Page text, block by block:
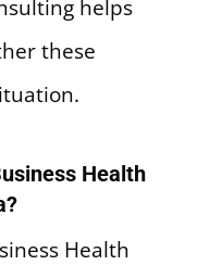
helps
these
Health
Health